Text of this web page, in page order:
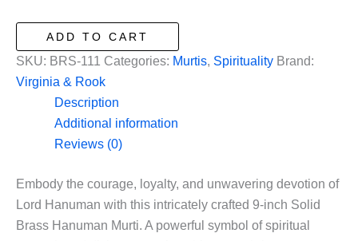
Standing
Hanuman
ADD TO CART
SKU: BRS-111 Categories: Murtis, Spirituality Brand:
Virginia & Rook
Description
Additional information
Reviews (0)
Embody the courage, loyalty, and unwavering devotion of
Lord Hanuman with this intricately crafted 9-inch Solid
Brass Hanuman Murti. A powerful symbol of spiritual